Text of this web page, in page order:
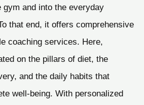
gym and into the everyday
that end, it offers comprehensive
coaching services. Here,
on the pillars of diet, the
and the daily habits that
well-being. With personalized